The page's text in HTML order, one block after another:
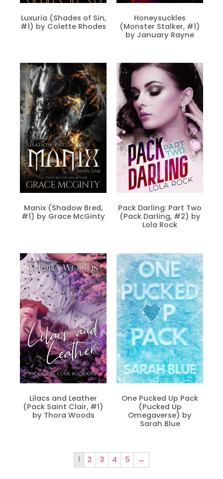
Luxuria (Shades of Sin,
#1) by Colette Rhodes
Honeysuckles
(Monster Stalker, #1)
by January Rayne
Manix (Shadow Bred,
#1) by Grace McGinty
Pack Darling: Part Two
(Pack Darling, #2) by
Lola Rock
Lilacs and Leather
(Pack Saint Clair, #1)
by Thora Woods
One Pucked Up Pack
(Pucked Up
Omegaverse) by
Sarah Blue
1 2 3 4 5 →